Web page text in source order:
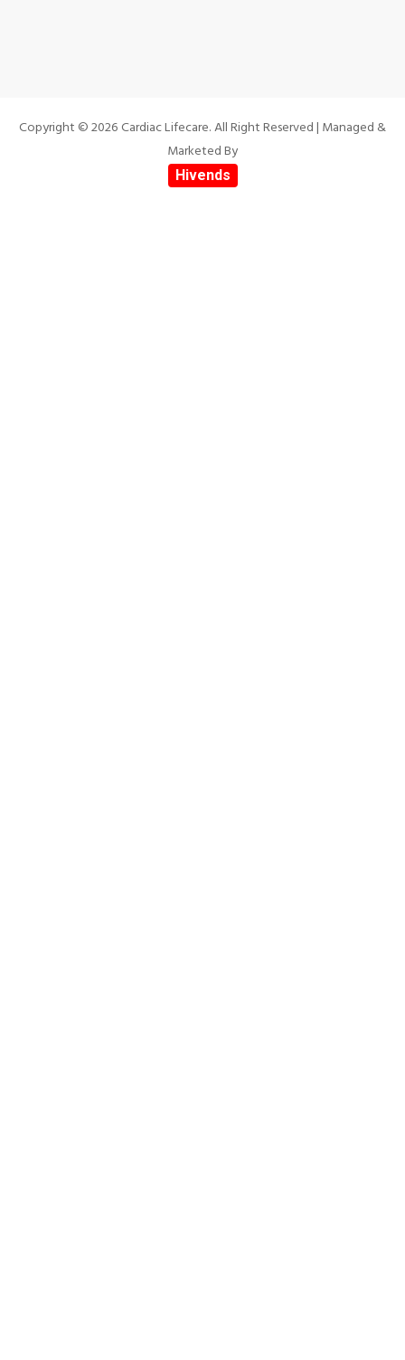
Copyright © 2026 Cardiac Lifecare. All Right Reserved | Managed &
Marketed By
Hivends